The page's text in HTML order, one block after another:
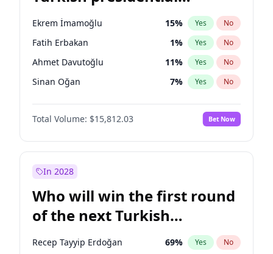
election?
Ekrem İmamoğlu 15% Yes No
Fatih Erbakan 1% Yes No
Ahmet Davutoğlu 11% Yes No
Sinan Oğan 7% Yes No
Ümit Özdağ 5%
Ali Babacan No
Muharrem İnce 7% Yes No
Mansur Yavaş
Recep Tayyip Erdoğan 57% Yes No
Total Volume: $15,812.03 Bet Now
In 2028
Who will win the first round
of the next Turkish
presidential election?
Recep Tayyip Erdoğan 69% Yes No